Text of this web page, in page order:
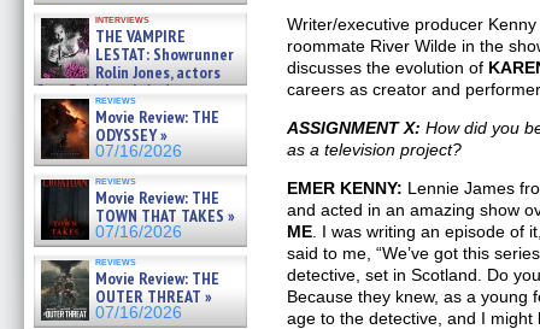
interviews
THE VAMPIRE
LESTAT: Showrunner
Rolin Jones, actors
Sam Reid, Jacob Anderson,
Zaman Assad, Eric Bogos »
07/16/2026
reviews
Movie Review: THE
ODYSSEY »
07/16/2026
reviews
Movie Review: THE
TOWN THAT TAKES »
07/16/2026
reviews
Movie Review: THE
OUTER THREAT »
07/16/2026
Writer/executive producer
roommate River Wilde in the
discusses the evolution of
careers as creator and
ASSIGNMENT X: How did you
as a television project?
EMER KENNY: Lennie James
and acted in an amazing show
ME . I was writing an episode of
said to me, “We’ve got this
detective, set in Scotland. Do
Because they knew, as a young
age to the detective, and I